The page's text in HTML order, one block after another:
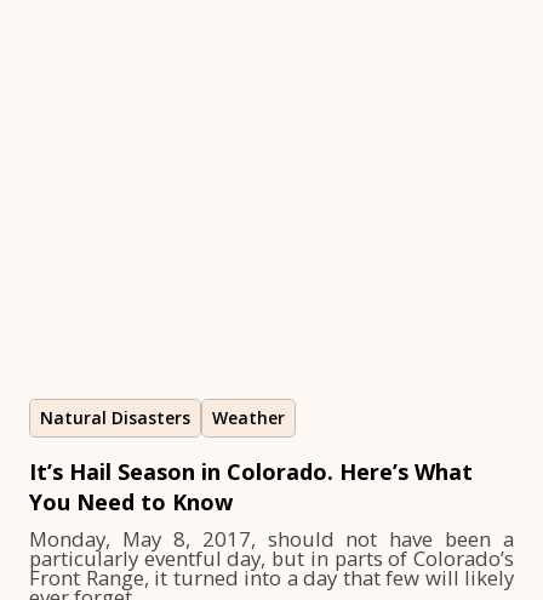
Natural Disasters Weather
It’s Hail Season in Colorado. Here’s What
You Need to Know
Monday, May 8, 2017, should not have been a
particularly eventful day, but in parts of Colorado’s
Front Range, it turned into a day that few will likely